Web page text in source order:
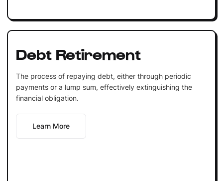
Debt Retirement
The process of repaying debt, either through periodic
payments or a lump sum, effectively extinguishing the
financial obligation.
Learn More